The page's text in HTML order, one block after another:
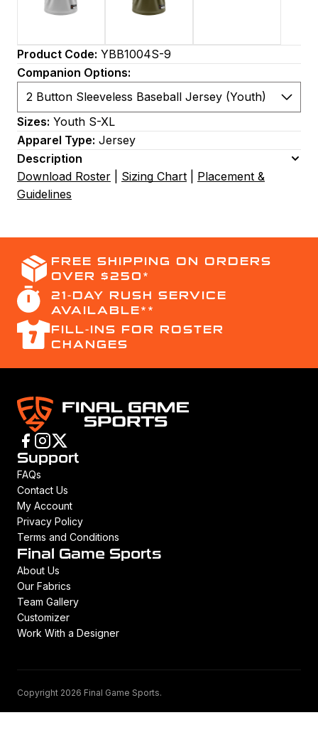
Product Code: YBB1004S-9
Companion Options:
Sizes: Youth S-XL
Apparel Type: Jersey
Description
Download Roster
Sizing Chart
Placement &
Guidelines
FREE SHIPPING ON ORDERS
OVER $250*
21-DAY RUSH SERVICE
AVAILABLE**
FILL-INS FOR ROSTER
CHANGES
Support
FAQs
Contact Us
My Account
Privacy Policy
Terms and Conditions
Final Game Sports
About Us
Our Fabrics
Team Gallery
Customizer
Work With a Designer
Copyright 2026 Final Game Sports.